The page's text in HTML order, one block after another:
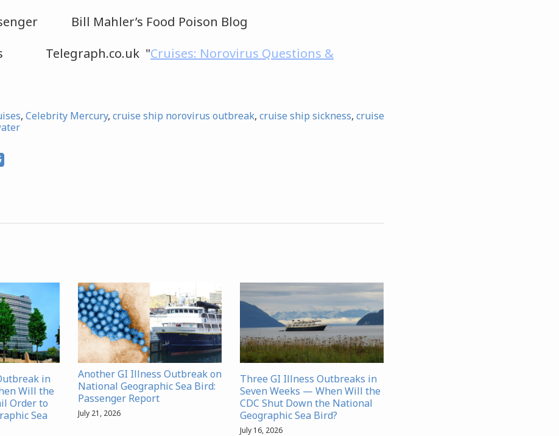
Bill Mahler’s Food Poison Blog
Telegraph.co.uk "Cruises: Norovirus Questions &
, Celebrity Mercury, cruise ship norovirus outbreak, cruise ship sickness, cruise
in
Will the
Order to
Sea
Another GI Illness Outbreak on
National Geographic Sea Bird:
Passenger Report
July 21, 2026
Three GI Illness Outbreaks in
Seven Weeks — When Will the
CDC Shut Down the National
Geographic Sea Bird?
July 16, 2026